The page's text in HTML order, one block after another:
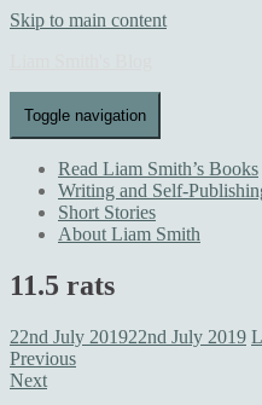
Skip to main content
Toggle navigation
Read Liam Smith’s Books
Writing and Self-
Short Stories
About Liam Smith
11.5 rats
22nd July 201922nd July 2019
Previous
Next